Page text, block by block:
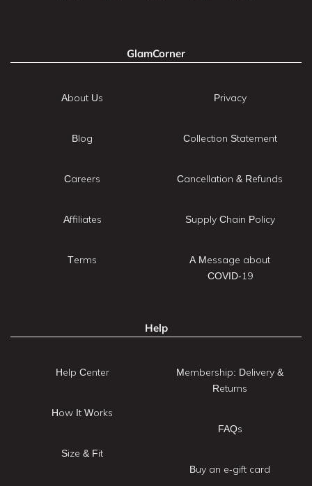
GlamCorner
About Us
Blog
Careers
Affiliates
Terms
Privacy
Collection Statement
Cancellation & Refunds
Supply Chain Policy
A Message about
COVID-19
Help
Help Center
How It Works
Size & Fit
Membership: Delivery &
Returns
FAQs
Buy an e-gift card